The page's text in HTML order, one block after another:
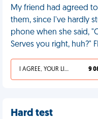
My friend had agreed
them, since I've hardly
phone when she said,
Serves you right, huh?"
I AGREE, YOUR LIFE SUCKS 9
Hard test